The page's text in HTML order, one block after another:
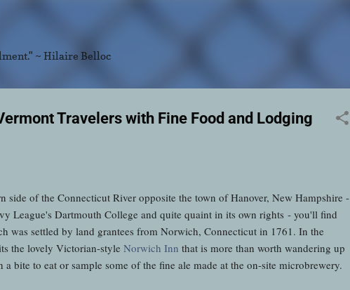
~ Hilaire Belloc
Travelers with Fine Food and Lodging
side of the Connecticut River opposite the town of Hanover, New Hampshire -
League's Dartmouth College and quite quaint in its own rights - you'll find
was settled by land grantees from Norwich, Connecticut in 1761. In the
the lovely Victorian-style Norwich Inn that is more than worth wandering up
bite to eat or sample some of the fine ale made at the on-site microbrewery.